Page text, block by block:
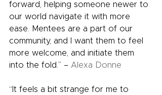
forward, helping someone newer to
our world navigate it with more
ease. Mentees are a part of our
community, and I want them to feel
more welcome, and initiate them
into the fold.” – Alexa Donne
“It feels a bit strange for me to